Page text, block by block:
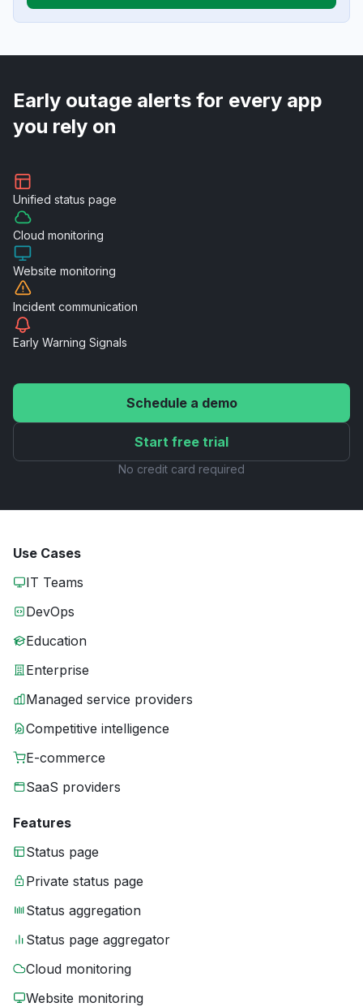
Early outage alerts for every app
you rely on
Unified status page
Cloud monitoring
Website monitoring
Incident communication
Early Warning Signals
Schedule a demo
Start free trial
No credit card required
Use Cases
IT Teams
DevOps
Education
Enterprise
Managed service providers
Competitive intelligence
E-commerce
SaaS providers
Features
Status page
Private status page
Status aggregation
Status page aggregator
Cloud monitoring
Website monitoring